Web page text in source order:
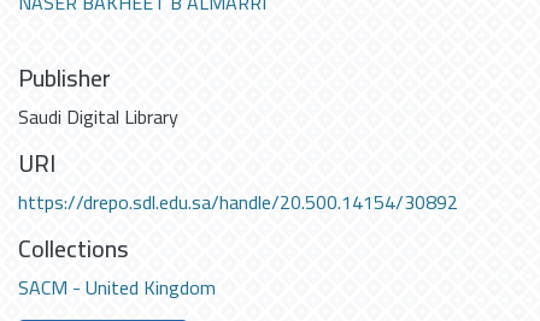
Publisher
Saudi Digital Library
URI
https://drepo.sdl.edu.sa/handle/20.500.14154/30892
Collections
SACM - United Kingdom